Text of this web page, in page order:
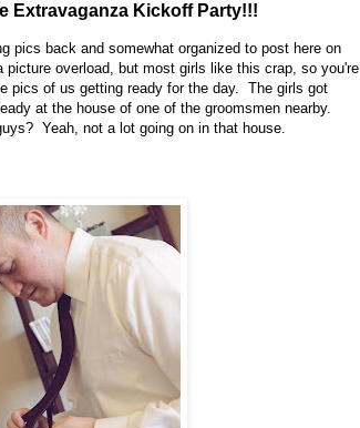
Extravaganza Kickoff Party!!!
pics back and somewhat organized to post here on
overload, but most girls like this crap, so you're
pics of us getting ready for the day. The girls got
at the house of one of the groomsmen nearby.
Yeah, not a lot going on in that house.